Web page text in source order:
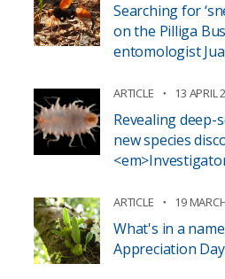
Searching for
on the Pilliga
entomologist
ARTICLE 13 APRIL
Revealing deep-
new species
ARTICLE 19
What's in a
Appreciation